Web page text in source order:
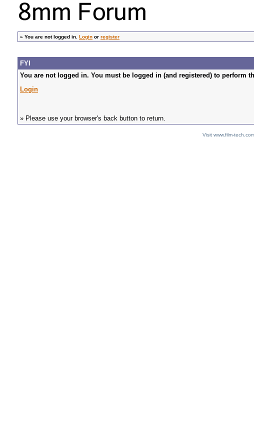
» You are not logged in. Login or register
FYI
You are not logged in. You must be logged in (and registered) to perform
Login
» Please use your browser's back button to return.
Visit www.film-